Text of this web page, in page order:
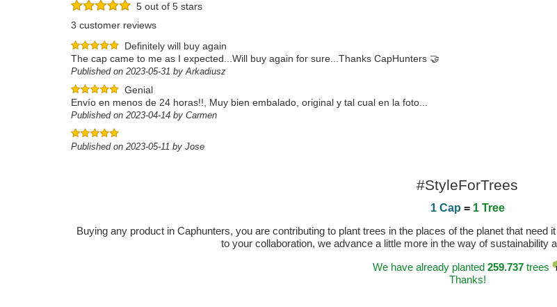
5 out of 5 stars
3 customer reviews
Definitely will buy again
The cap came to me as I expected...Will buy again for sure...Thanks CapHunters 🤝
Published on 2023-05-31 by Arkadiusz
Genial
Envío en menos de 24 horas!!, Muy bien embalado, original y tal cual en la foto...
Published on 2023-04-14 by Carmen
Published on 2023-05-11 by Jose
#StyleForTrees
1 Cap = 1 Tree
Buying any product in Caphunters, you are contributing to plant trees in the places of the planet that
to your collaboration, we advance a little more in the way of sustainability
We have already planted 259.737trees
Thanks!